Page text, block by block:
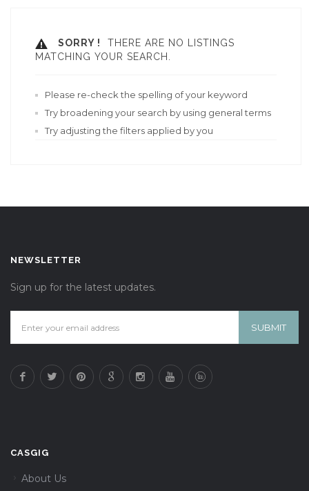
SORRY !
THERE ARE NO LISTINGS
MATCHING YOUR SEARCH.
Please re-check the spelling of your keyword
Try broadening your search by using general terms
Try adjusting the filters applied by you
NEWSLETTER
Sign up for the latest updates.
CASGIG
About Us